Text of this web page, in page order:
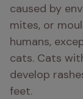
caused by
mites, or
humans,
cats. Cats
develop
feet.